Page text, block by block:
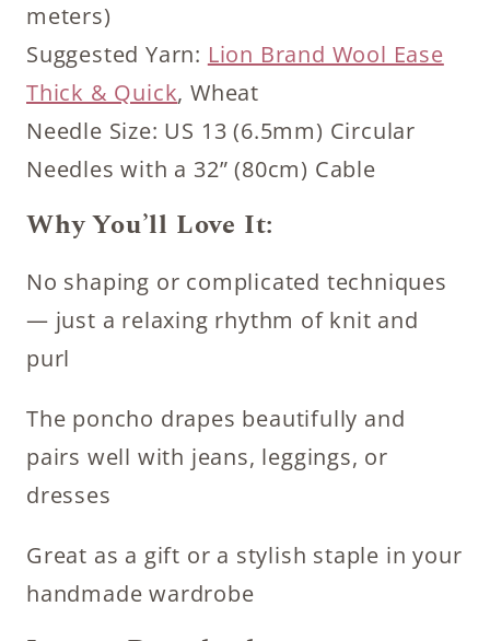
meters)
Suggested Yarn: Lion Brand Wool Ease
Thick & Quick, Wheat
Needle Size: US 13 (6.5mm) Circular
Needles with a 32” (80cm) Cable
Why You’ll Love It:
No shaping or complicated techniques
— just a relaxing rhythm of knit and
purl
The poncho drapes beautifully and
pairs well with jeans, leggings, or
dresses
Great as a gift or a stylish staple in your
handmade wardrobe